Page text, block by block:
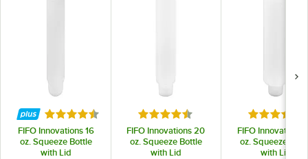
Rated 4.6 out of 5 stars
FIFO Innovations 16
oz. Squeeze Bottle
with Lid
Rated 4.6 out of 5 stars
FIFO Innovations 20
oz. Squeeze Bottle
with Lid
Rated 4.6
FIFO Innovations
oz. Squeeze
with Lid